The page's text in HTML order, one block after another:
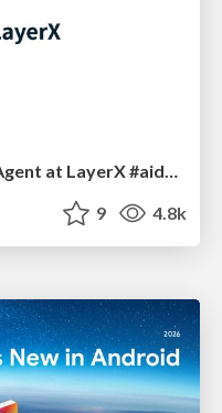
Built Our Own Background Agent at LayerX #aidevex_findy
9 4.8k